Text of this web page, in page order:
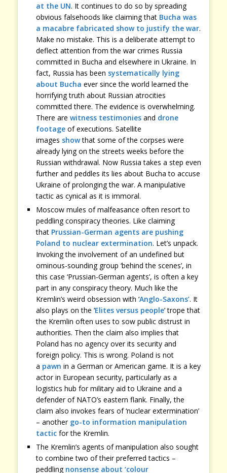
at the UN. It continues to do so by spreading
obvious falsehoods like claiming that Bucha was
a macabre fabricated show to justify the war.
Make no mistake. This is a deliberate attempt to
deflect attention from the war crimes Russia
committed in Bucha and elsewhere in Ukraine. In
fact, Russia has been systematically lying
about Bucha ever since the world learned the
horrifying truth about Russian atrocities
committed there. The evidence is overwhelming.
There are witness testimonies and drone
footage of executions. Satellite
images showthat some of the corpses were
already lying on the streets weeks before the
Russian withdrawal. Now Russia takes a step even
further and peddles its lies about Bucha to accuse
Ukraine of prolonging the war. A manipulative
tactic as cynical as it is immoral.
Moscow mules of malfeasance often resort to
peddling conspiracy theories. Like claiming
that Prussian-German agents are pushing
Poland to nuclear extermination. Let’s unpack.
Invoking the involvement of an undefined but
ominous-sounding group ‘behind the scenes’, in
this case ‘Prussian-German agents’, is often a key
part in any conspiracy theory. Much like the
Kremlin’s weird obsession with ‘Anglo-Saxons’. It
also plays on the ‘Elites versus people’ trope that
the Kremlin often uses to sow public distrust in
authorities. Then the claim also implies that
Poland has no agency over its security and
foreign policy. This is wrong. Poland is not
a pawn in a German or American game. It is a key
actor in European security, particularly as a
logistics hub for military aid to Ukraine and a
defender of NATO’s eastern flank. Finally, the
claim also invokes fears of ‘nuclear extermination’
– another go-to information manipulation
tactic for the Kremlin.
The Kremlin’s agents of manipulation also sought
to combine two of their preferred tactics –
peddling nonsense about ‘colour